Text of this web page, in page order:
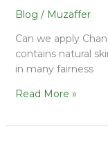
Blog / Muzaffer
Can we apply
contains natural
in many fairness
Read More »